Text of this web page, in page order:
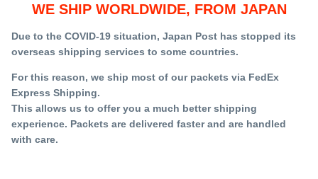
WE SHIP WORLDWIDE, FROM JAPAN
Due to the COVID-19 situation, Japan Post has stopped its
overseas shipping services to some countries.
For this reason, we ship most of our packets via FedEx
Express Shipping.
This allows us to offer you a much better shipping
experience. Packets are delivered faster and are handled
with care.